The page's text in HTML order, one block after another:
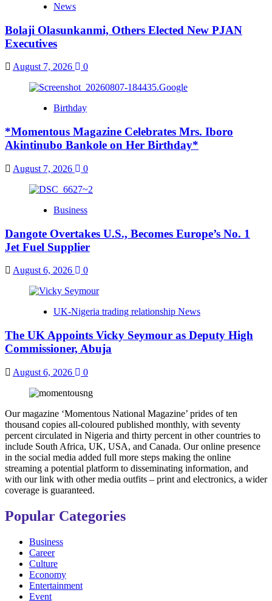
News
Bolaji Olasunkanmi, Others Elected New PJAN
Executives
August 7, 2026 0
Birthday
*Momentous Magazine Celebrates Mrs. Iboro
Akintinubo Bankole on Her Birthday*
August 7, 2026 0
Business
Dangote Overtakes U.S., Becomes Europe’s No. 1
Jet Fuel Supplier
August 6, 2026 0
UK-Nigeria trading relationship News
The UK Appoints Vicky Seymour as Deputy High
Commissioner, Abuja
August 6, 2026 0
Our magazine ‘Momentous National Magazine’ prides of ten
thousand copies all-coloured published monthly, with seventy
percent circulated in Nigeria and thirty percent in other countries to
include South Africa, UK, USA, and Canada. Our online presence
in the social media added full more steps making the online
streaming a potential platform to disseminating information, and
with our link with other media outfits – print and electronics, a wider
coverage is guaranteed.
Popular Categories
Business
Career
Culture
Economy
Entertainment
Event